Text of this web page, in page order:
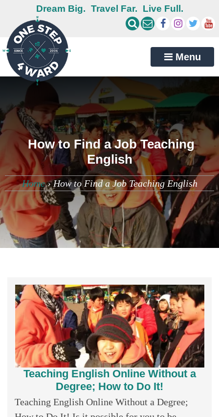
Dream Big. Travel Far. Live Full.
Menu
How to Find a Job Teaching
English
Home›How to Find a Job Teaching English
Teaching English Online Without a
Degree; How to Do It!
Teaching English Online Without a Degree;